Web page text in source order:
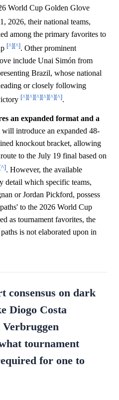
World Cup Golden Glove
2026, their national teams,
among the primary favorites to
[^][^]. Other prominent
include Unai Simón from
Brazil, whose national
or closely following
[^][^][^][^][^][^].
an expanded format and a
introduce an expanded 48-
knockout bracket, allowing
to the July 19 final based on
[^]. However, the available
detail which specific teams,
or Jordan Pickford, possess
to the 2026 World Cup
as tournament favorites, the
is not elaborated upon in
consensus on dark
Diogo Costa
tournament
for one to